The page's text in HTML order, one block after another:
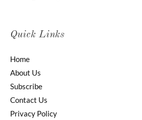
Quick Links
Home
About Us
Subscribe
Contact Us
Privacy Policy